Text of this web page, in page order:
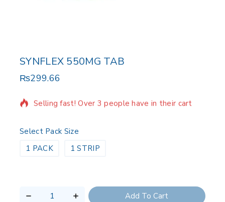
SYNFLEX 550MG TAB
₨299.66
5 products sold in last 1 hour
Selling fast! Over 3 people have in their cart
Select Pack Size
1 PACK
1 STRIP
Add To Cart